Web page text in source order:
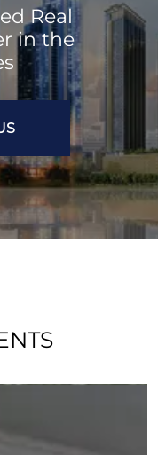
Real
in the